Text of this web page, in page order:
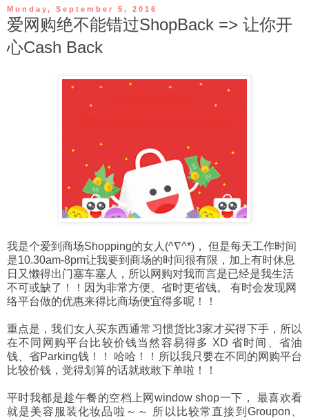
Monday, September 5, 2016
爱网购绝不能错过ShopBack => 让你开
心Cash Back
我是个爱到商场Shopping的女人(^∇^*)， 但是每天工作时间
是10.30am-8pm让我要到商场的时间很有限，加上有时休息
日又懒得出门塞车塞人，所以网购对我而言是已经是我生活
不可或缺了！！因为非常方便、省时更省钱。 有时会发现网
络平台做的优惠来得比商场便宜得多呢！！
重点是，我们女人买东西通常习惯货比3家才买得下手，所以
在不同网购平台比较价钱当然容易得多 XD 省时间、省油
钱、省Parking钱！！ 哈哈！！所以我只要在不同的网购平台
比较价钱，觉得划算的话就敢敢下单啦！！
平时我都是趁午餐的空档上网window shop一下， 最喜欢看
就是美容服装化妆品啦～～ 所以比较常直接到Groupon、